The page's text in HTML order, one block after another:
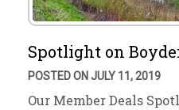
Spotlight on
POSTED ON JULY 11, 2019
Our Member Deals